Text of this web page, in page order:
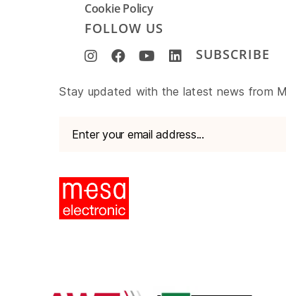
Cookie Policy
FOLLOW US
SUBSCRIBE
Stay updated with the latest news from
international.de